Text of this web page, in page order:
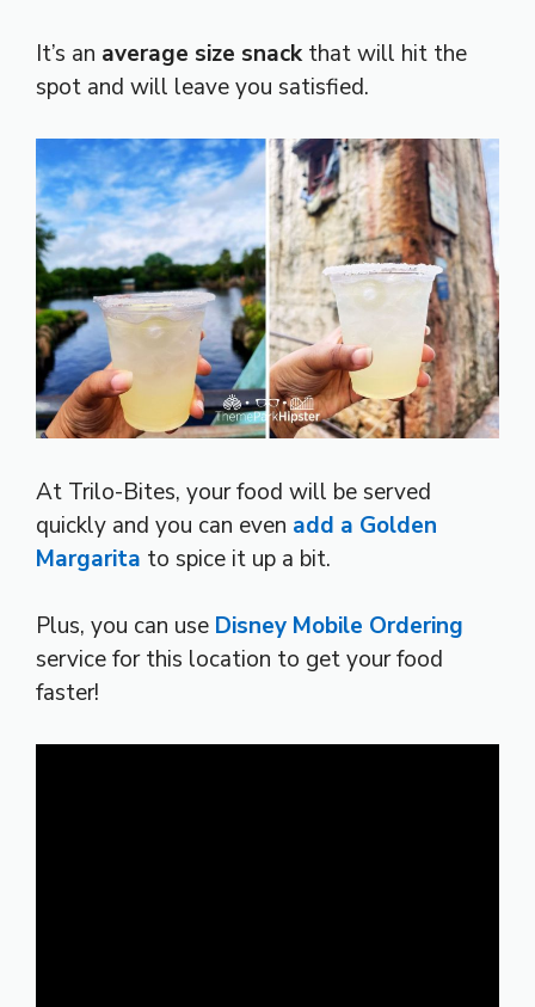
It’s an average size snackthat will hit the
spot and will leave you satisfied.
At Trilo-Bites, your food will be served
quickly and you can even add a Golden
Margarita to spice it up a bit.
Plus, you can use Disney Mobile Ordering
service for this location to get your food
faster!